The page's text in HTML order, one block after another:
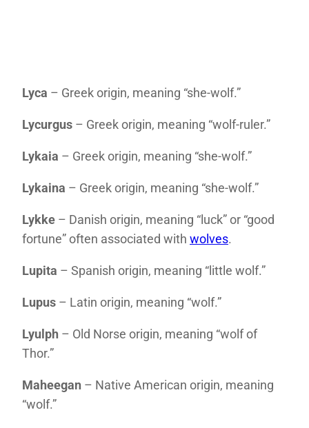
Lyca – Greek origin, meaning “she-wolf.”
Lycurgus – Greek origin, meaning “wolf-ruler.”
Lykaia – Greek origin, meaning “she-wolf.”
Lykaina – Greek origin, meaning “she-wolf.”
Lykke – Danish origin, meaning “luck” or “good
fortune” often associated with wolves.
Lupita – Spanish origin, meaning “little wolf.”
Lupus – Latin origin, meaning “wolf.”
Lyulph – Old Norse origin, meaning “wolf of
Thor.”
Maheegan – Native American origin, meaning
“wolf.”